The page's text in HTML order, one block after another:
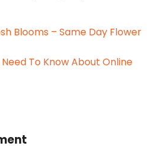
Blooms – Same Day Flower
To Know About Online